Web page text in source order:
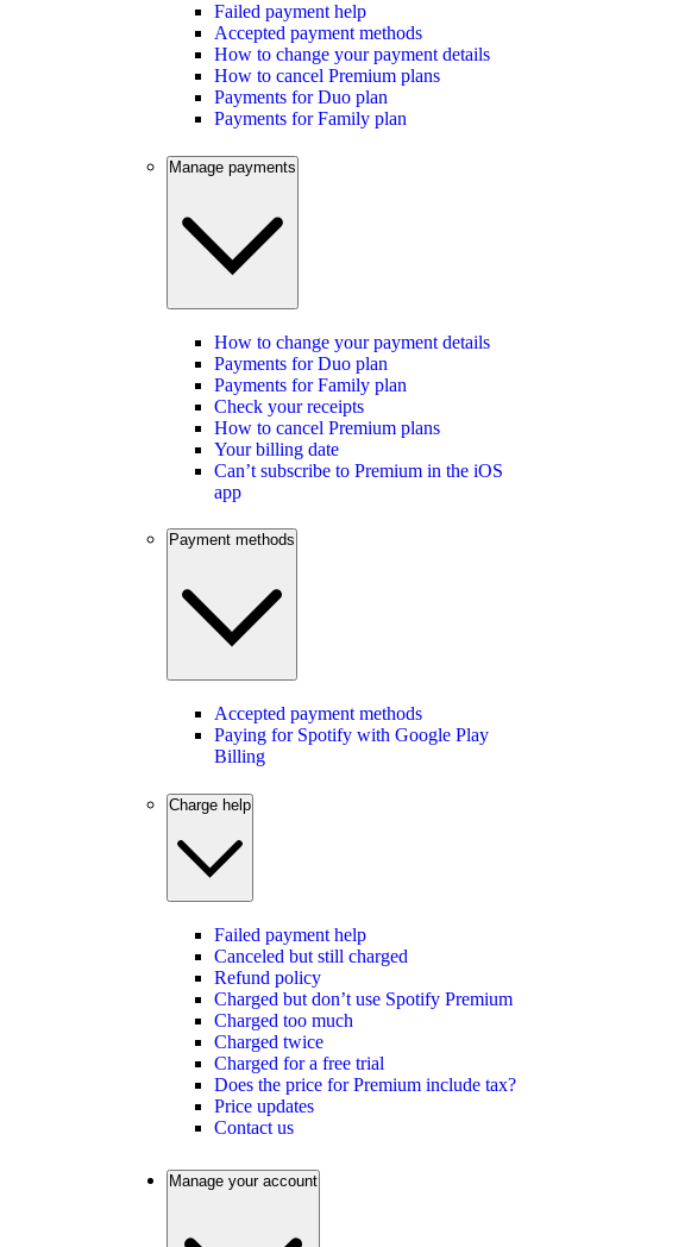
Failed payment help
Accepted payment methods
How to change your payment details
How to cancel Premium plans
Payments for Duo plan
Payments for Family plan
Manage payments
How to change your payment details
Payments for Duo plan
Payments for Family plan
Check your receipts
How to cancel Premium plans
Your billing date
Can’t subscribe to Premium in the iOS
app
Payment methods
Accepted payment methods
Paying for Spotify with Google Play
Billing
Charge help
Failed payment help
Canceled but still charged
Refund policy
Charged but don’t use Spotify Premium
Charged too much
Charged twice
Charged for a free trial
Does the price for Premium include tax?
Price updates
Contact us
Manage your account